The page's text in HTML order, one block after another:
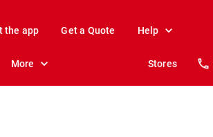
the app Get a Quote Help
More Stores